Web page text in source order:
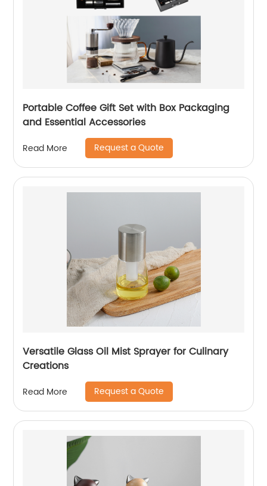
Portable Coffee Gift Set with Box Packaging
and Essential Accessories
Read More Request a Quote
Versatile Glass Oil Mist Sprayer for Culinary
Creations
Read More Request a Quote